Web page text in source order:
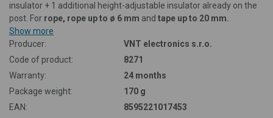
insulator + 1 additional height-adjustable insulator already on the
post. For rope, rope up to ø 6 mm and tape up to 20 mm.
Show more
Producer:
VNT electronics s.r.o.
Code of product:
8271
Warranty:
24 months
Package weight:
170 g
EAN:
8595221017453